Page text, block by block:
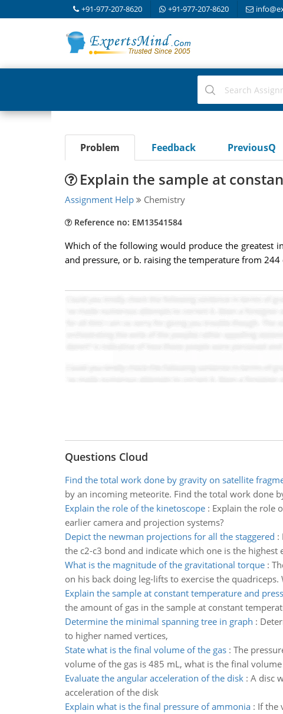
+91-977-207-8620 +91-977-207-8620
Problem Feedback PreviousQ
Explain the sample at
Assignment Help Chemistry
Reference no: EM13541584
Which of the following would produce the greatest
and pressure, or b. raising the temperature from 244
Questions Cloud
Find the total work done by gravity on satellite
by an incoming meteorite. Find the total work done
Explain the role of the kinetoscope: Explain the role
earlier camera and projection systems?
Depict the newman projections for all the staggered :
the c2-c3 bond and indicate which one is the
What is the magnitude of the gravitational torque:
on his back doing leg-lifts to exercise the
Explain the sample at constant temperature and
the amount of gas in the sample at constant
Determine the minimal spanning tree in graph :
to higher named vertices,
State what is the final volume of the gas: The
volume of the gas is 485 mL, what is the final
Evaluate the angular acceleration of the disk: A disc
acceleration of the disk
Explain what is the final pressure of ammonia: If the